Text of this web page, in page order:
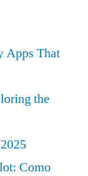
Apps That
the
Como